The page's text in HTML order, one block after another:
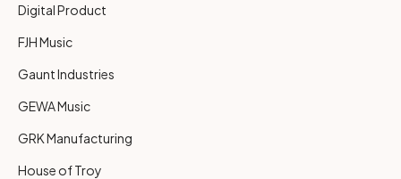
Digital Product
FJH Music
Gaunt Industries
GEWA Music
GRK Manufacturing
House of Troy